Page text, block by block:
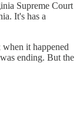
Supreme Court
It's has a
it happened
ending. But the